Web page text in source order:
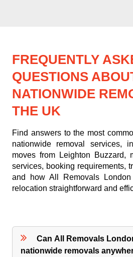
FREQUENTLY
QUESTIONS
NATIONWIDE
THE UK
Find answers to the most
nationwide removal services,
moves from Leighton Buzzard,
services, booking requirements,
and how All Removals
relocation straightforward and
Can All Removals
nationwide removals